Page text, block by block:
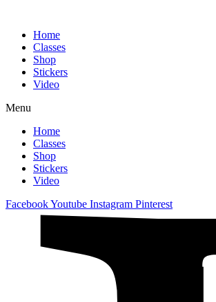
Home
Classes
Shop
Stickers
Video
Menu
Home
Classes
Shop
Stickers
Video
FacebookYoutube Instagram Pinterest